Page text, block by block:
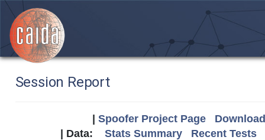
Session Report
Spoofer Project Page
| Data: Stats Summary
Recent Tests